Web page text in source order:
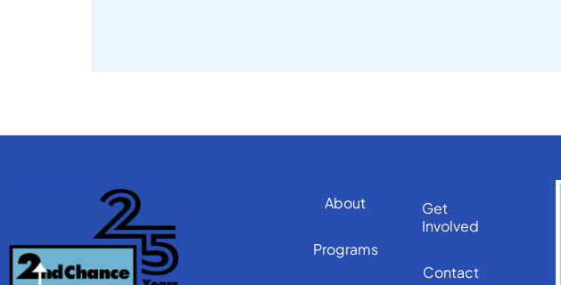
About
Programs
Get
Involved
Contact